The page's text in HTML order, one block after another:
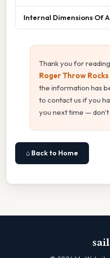
Internal Dimensions Of
Thank you for
Roger Throw
the information has
to contact us if you
you next time —
⌂ Back to Home